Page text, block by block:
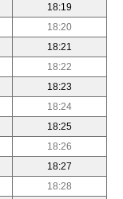
18:19
18:20
18:21
18:22
18:23
18:24
18:25
18:26
18:27
18:28